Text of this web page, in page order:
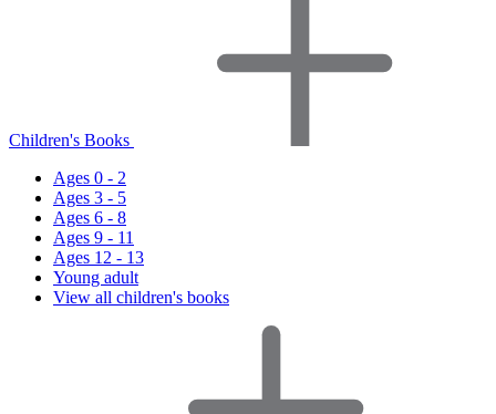
Children's Books
Ages 0 - 2
Ages 3 - 5
Ages 6 - 8
Ages 9 - 11
Ages 12 - 13
Young adult
View all children's books